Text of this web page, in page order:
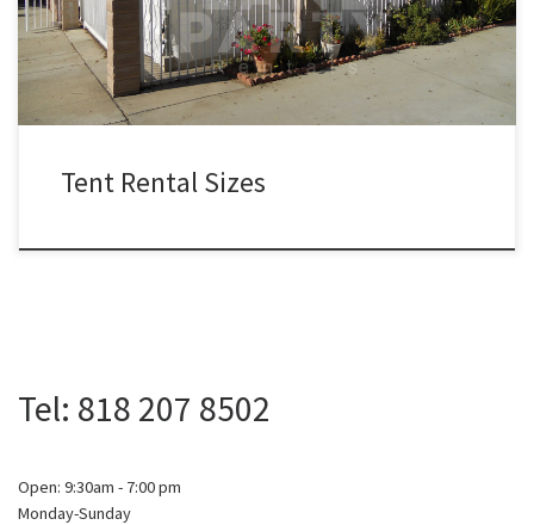
$900.00 20ft x 80ft Tent (Sidewalls Available) $800.00 […]
Tent Rental Sizes
Tel: 818 207 8502
Open: 9:30am - 7:00 pm
Monday-Sunday